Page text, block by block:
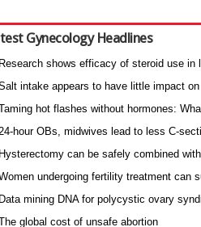
Gynecology Headlines
shows efficacy of steroid use in
intake appears to have little impact
hot flashes without hormones:
hour OBs, midwives lead to less C-
can be safely combined
undergoing fertility treatment can
mining DNA for polycystic ovary
global cost of unsafe abortion